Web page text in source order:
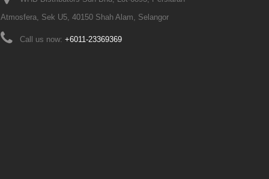
Atmosfera, Sek U5, 40150 Shah Alam, Selangor
Call us now: +6011-23369369